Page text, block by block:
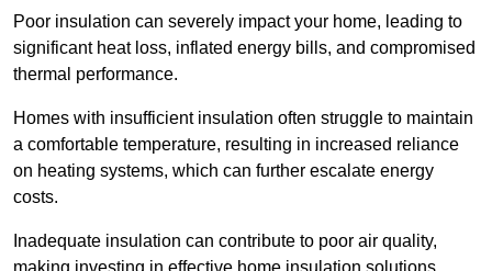
Poor insulation can severely impact your home, leading to
significant heat loss, inflated energy bills, and compromised
thermal performance.
Homes with insufficient insulation often struggle to maintain
a comfortable temperature, resulting in increased reliance
on heating systems, which can further escalate energy
costs.
Inadequate insulation can contribute to poor air quality,